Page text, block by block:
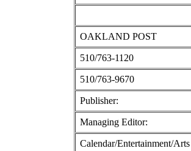
OAKLAND POST
510/763-1120
510/763-9670
Publisher:
Managing Editor:
Calendar/Entertainment/